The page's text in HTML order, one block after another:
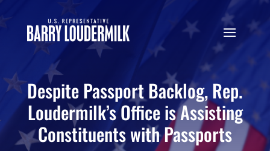
Despite Passport Backlog, Rep.
Loudermilk’s Office is Assisting
Constituents with Passports